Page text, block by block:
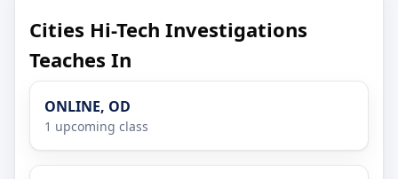
Cities Hi-Tech Investigations
Teaches In
ONLINE, OD
1 upcoming class